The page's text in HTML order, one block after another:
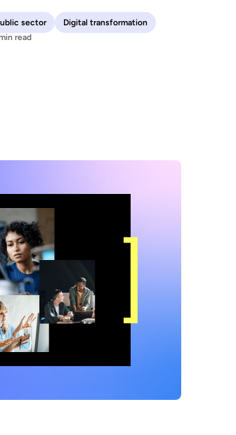
sector
Digital transformation
read